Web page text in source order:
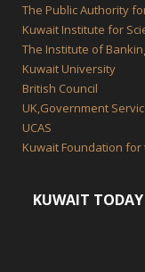
The Public Authority
Kuwait Institute for
The Institute of
Kuwait University
British Council
UK,Government
UCAS
Kuwait Foundation
KUWAIT TODAY